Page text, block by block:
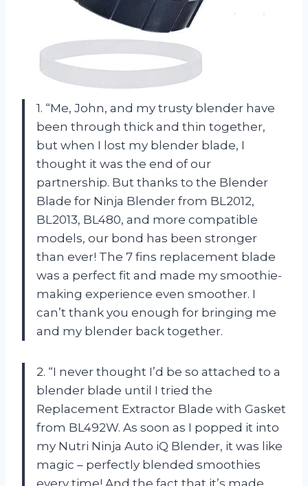
1. “Me, John, and my trusty blender have
been through thick and thin together,
but when I lost my blender blade, I
thought it was the end of our
partnership. But thanks to the Blender
Blade for Ninja Blender from BL2012,
BL2013, BL480, and more compatible
models, our bond has been stronger
than ever! The 7 fins replacement blade
was a perfect fit and made my smoothie-
making experience even smoother. I
can’t thank you enough for bringing me
and my blender back together.
2. “I never thought I’d be so attached to a
blender blade until I tried the
Replacement Extractor Blade with Gasket
from BL492W. As soon as I popped it into
my Nutri Ninja Auto iQ Blender, it was like
magic – perfectly blended smoothies
every time! And the fact that it’s made